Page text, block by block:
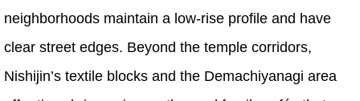
neighborhoods maintain a low-rise profile and have
clear street edges. Beyond the temple corridors,
Nishijin’s textile blocks and the Demachiyanagi area